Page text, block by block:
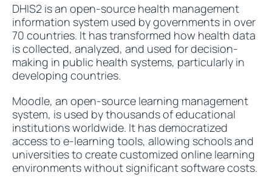
DHIS2 is an open-source health management
information system used by governments in over
70 countries. It has transformed how health data
is collected, analyzed, and used for decision-
making in public health systems, particularly in
developing countries.
Moodle, an open-source learning management
system, is used by thousands of educational
institutions worldwide. It has democratized
access to e-learning tools, allowing schools and
universities to create customized online learning
environments without significant software costs.